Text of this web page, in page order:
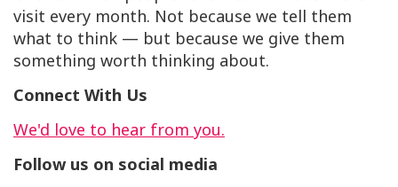
visit every month. Not because we tell them
what to think — but because we give them
something worth thinking about.
Connect With Us
We'd love to hear from you.
Follow us on social media